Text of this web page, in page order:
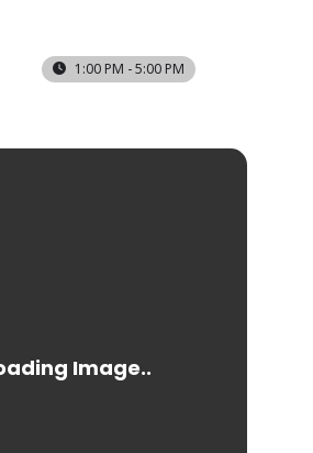
1:00 PM - 5:00 PM